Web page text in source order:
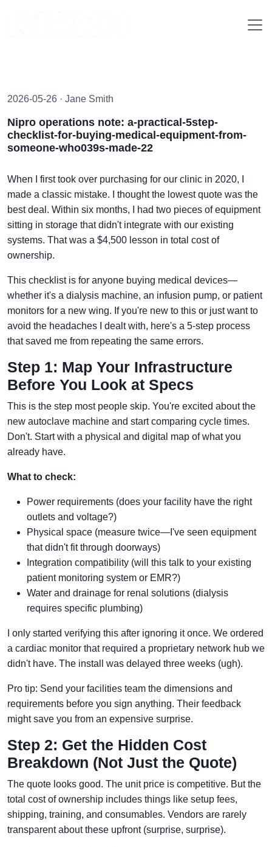
2026-05-26 · Jane Smith
Nipro operations note: a-practical-5step-
checklist-for-buying-medical-equipment-from-
someone-who039s-made-22
When I first took over purchasing for our clinic in 2020, I
made a classic mistake. I thought the lowest quote was the
best deal. Within six months, I had two pieces of equipment
sitting in storage that didn't integrate with our existing
systems. That was a $4,500 lesson in total cost of
ownership.
This checklist is for anyone buying medical devices—
whether it's a dialysis machine, an infusion pump, or patient
monitors for a new wing. If you're new to this or just want to
avoid the headaches I dealt with, here's a 5-step process
that saved me from repeating the same errors.
Step 1: Map Your Infrastructure
Before You Look at Specs
This is the step most people skip. You're excited about the
new autoclave machine and start comparing cycle times.
Don't. Start with a physical and digital map of what you
already have.
What to check:
Power requirements (does your facility have the right
outlets and voltage?)
Physical space (measure twice—I've seen equipment
that didn't fit through doorways)
Integration compatibility (will this talk to your existing
patient monitoring system or EMR?)
Water and drainage for renal solutions (dialysis
requires specific plumbing)
I only started verifying this after ignoring it once. We ordered
a cardiac monitor that required a proprietary network hub we
didn't have. The install was delayed three weeks (ugh).
Pro tip: Send your facilities team the dimensions and
requirements before you sign anything. Their feedback
might save you from an expensive surprise.
Step 2: Get the Hidden Cost
Breakdown (Not Just the Quote)
The quote looks good. The unit price is competitive. But the
total cost of ownership includes things like setup fees,
shipping, training, and consumables. Vendors are rarely
transparent about these upfront (surprise, surprise).